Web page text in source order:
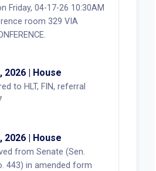
Friday, 04-17-26 10:30AM
room 329 VIA
2026 | House
to HLT, FIN, referral
2026 | House
from Senate (Sen.
443) in amended form